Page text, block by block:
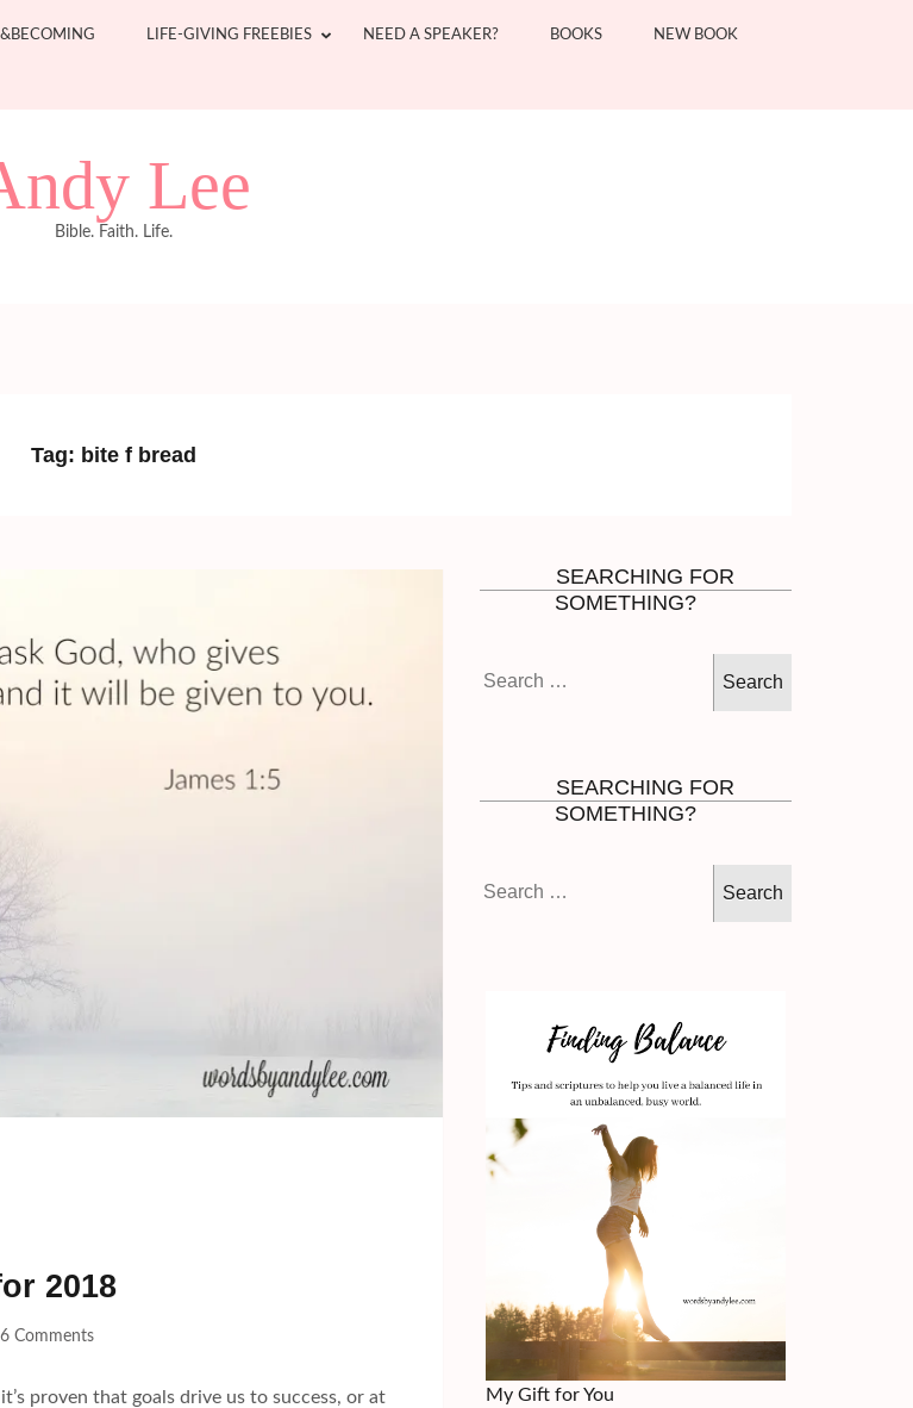
LIFE-GIVING FREEBIES NEED A SPEAKER? BOOKS NEW BOOK
Lee
Bible. Faith. Life.
Tag: bite f bread
2018
6 Comments
proven that goals drive us to success, or at
SEARCHING FOR
SOMETHING?
SEARCHING FOR
SOMETHING?
My Gift for You